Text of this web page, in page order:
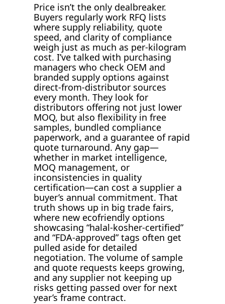
Price isn’t the only dealbreaker.
Buyers regularly work RFQ lists
where supply reliability, quote
speed, and clarity of compliance
weigh just as much as per-kilogram
cost. I’ve talked with purchasing
managers who check OEM and
branded supply options against
direct-from-distributor sources
every month. They look for
distributors offering not just lower
MOQ, but also flexibility in free
samples, bundled compliance
paperwork, and a guarantee of rapid
quote turnaround. Any gap—
whether in market intelligence,
MOQ management, or
inconsistencies in quality
certification—can cost a supplier a
buyer’s annual commitment. That
truth shows up in big trade fairs,
where new ecofriendly options
showcasing “halal-kosher-certified”
and “FDA-approved” tags often get
pulled aside for detailed
negotiation. The volume of sample
and quote requests keeps growing,
and any supplier not keeping up
risks getting passed over for next
year’s frame contract.